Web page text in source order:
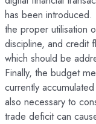
has been
the proper utilisation
discipline, and credit
which should be
Finally, the budget
currently
also necessary to
trade deficit can